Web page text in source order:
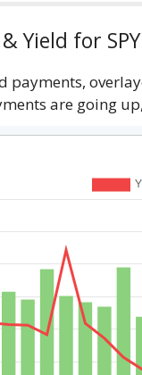
Yield for SPY
payments,
are going